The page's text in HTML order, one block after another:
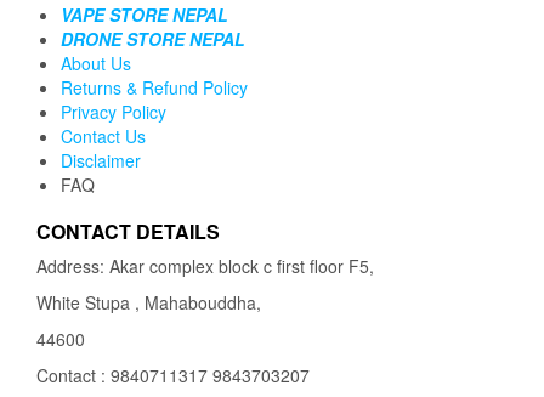
VAPE STORE NEPAL
DRONE STORE NEPAL
About Us
Returns & Refund Policy
Privacy Policy
Contact Us
Disclaimer
FAQ
CONTACT DETAILS
Address: Akar complex block c first floor F5,
White Stupa , Mahabouddha,
44600
Contact : 9840711317 9843703207